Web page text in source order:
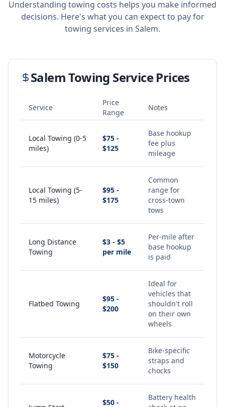
Understanding towing costs helps you make informed
decisions. Here's what you can expect to pay for
towing services in Salem.
SalemTowing Service Prices
Service
Price
Range
Notes
Local Towing (0-5
miles)
$75 -
$125
Base hookup
fee plus
mileage
Local Towing (5-
15 miles)
$95 -
$175
Common
range for
cross-town
tows
Long Distance
Towing
$3 - $5
per mile
Per-mile after
base hookup
is paid
Flatbed Towing
$95 -
$200
Ideal for
vehicles that
shouldn't roll
on their own
wheels
Motorcycle
Towing
$75 -
$150
Bike-specific
straps and
chocks
$50 -
Battery health